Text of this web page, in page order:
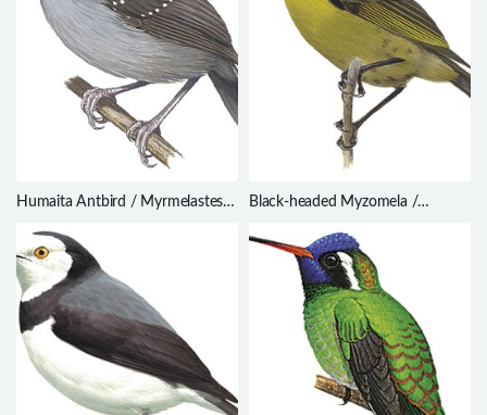
Humaita Antbird / Myrmelastes
Black-headed Myzomela /